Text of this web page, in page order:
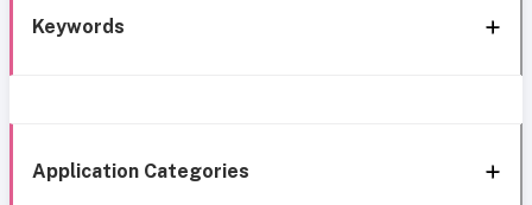
Keywords
Application Categories